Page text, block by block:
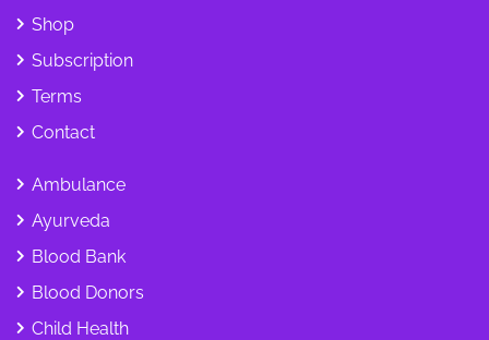
Shop
Subscription
Terms
Contact
Ambulance
Ayurveda
Blood Bank
Blood Donors
Child Health